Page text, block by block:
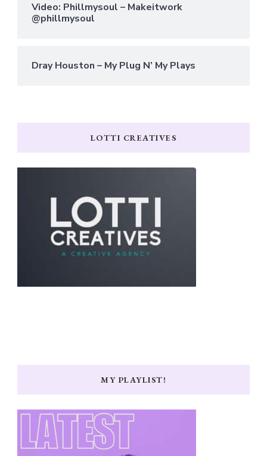
Video: Phillmysoul – Makeitwork
@phillmysoul
Dray Houston – My Plug N’ My Plays
LOTTI CREATIVES
MY PLAYLIST!